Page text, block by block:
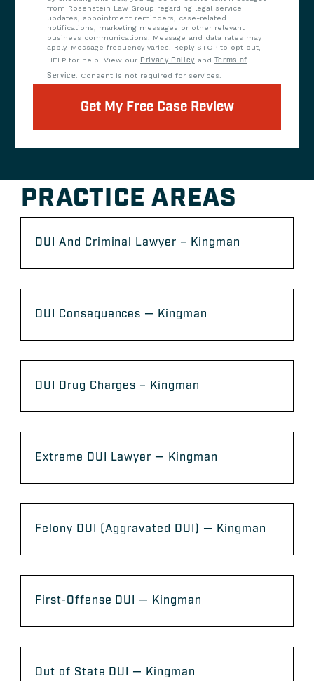
from Rosenstein Law Group regarding legal service
updates, appointment reminders, case-related
notifications, marketing messages or other relevant
business communications. Message and data rates may
apply. Message frequency varies. Reply STOP to opt out,
HELP for help. View our Privacy Policy and Terms of
Service. Consent is not required for services.
Get My Free Case Review
PRACTICE AREAS
DUI And Criminal Lawyer – Kingman
DUI Consequences — Kingman
DUI Drug Charges – Kingman
Extreme DUI Lawyer — Kingman
Felony DUI (Aggravated DUI) — Kingman
First-Offense DUI — Kingman
Out of State DUI — Kingman